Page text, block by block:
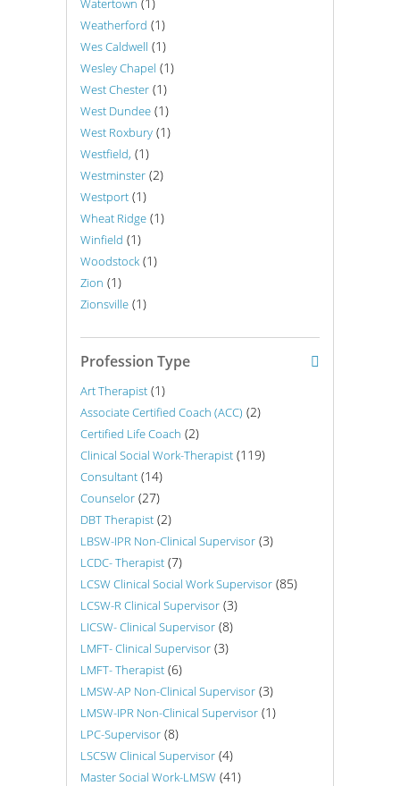
Watertown
Weatherford (1)
Wes Caldwell (1)
Wesley Chapel (1)
West Chester (1)
West Dundee (1)
West Roxbury (1)
Westfield, (1)
Westminster (2)
Westport (1)
Wheat Ridge (1)
Winfield (1)
Woodstock (1)
Zion (1)
Zionsville (1)
Profession Type
Art Therapist (1)
Associate Certified Coach (ACC) (2)
Certified Life Coach (2)
Clinical Social Work-Therapist (119)
Consultant (14)
Counselor (27)
DBT Therapist (2)
LBSW-IPR Non-Clinical Supervisor (3)
LCDC- Therapist (7)
LCSW Clinical Social Work Supervisor (85)
LCSW-R Clinical Supervisor (3)
LICSW- Clinical Supervisor (8)
LMFT- Clinical Supervisor (3)
LMFT- Therapist (6)
LMSW-AP Non-Clinical Supervisor (3)
LMSW-IPR Non-Clinical Supervisor (1)
LPC-Supervisor (8)
LSCSW Clinical Supervisor (4)
Master Social Work-LMSW (41)